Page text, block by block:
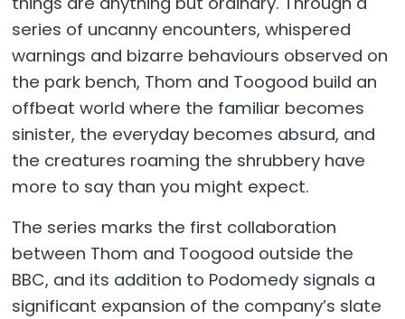
series of uncanny encounters, whispered
warnings and bizarre behaviours observed on
the park bench, Thom and Toogood build an
offbeat world where the familiar becomes
sinister, the everyday becomes absurd, and
the creatures roaming the shrubbery have
more to say than you might expect.
The series marks the first collaboration
between Thom and Toogood outside the
BBC, and its addition to Podomedy signals a
significant expansion of the company’s slate